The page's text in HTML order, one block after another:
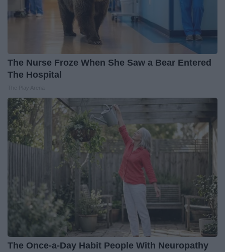
The Nurse Froze When She Saw a Bear Entered
The Hospital
The Once-a-Day Habit People With Neuropathy